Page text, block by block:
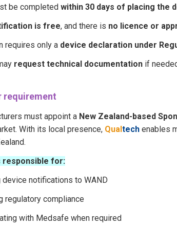
be completed within 30 days of placing the
is free, and there is no licence or
requires only a device declaration under
request technical documentation if
requirement
must appoint a New Zealand-based
With its local presence, Qualtech enables
responsible for:
device notifications to WAND
regulatory compliance
with Medsafe when required